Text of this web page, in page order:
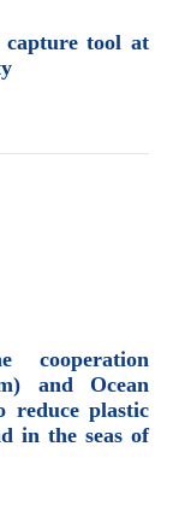
tool at
cooperation
and Ocean
reduce plastic
in the seas of